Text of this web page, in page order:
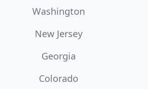
Washington
New Jersey
Georgia
Colorado